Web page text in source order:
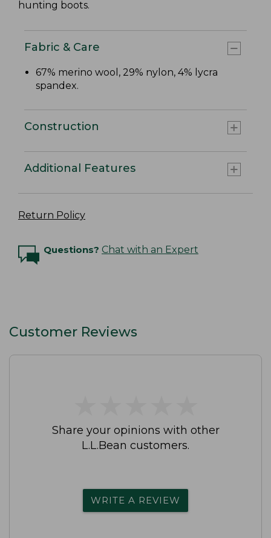
hunting boots.
Fabric & Care
67% merino wool, 29% nylon, 4% lycra
spandex.
Construction
Additional Features
Return Policy
Questions? Chat with an Expert
Customer Reviews
Share your opinions with other
L.L.Bean customers.
WRITE A REVIEW